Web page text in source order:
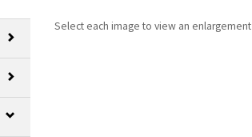
Select each image to view an enlargement